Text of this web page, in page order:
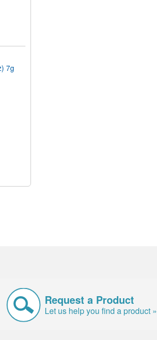
7g
Request a Product
Let us help you find a product »